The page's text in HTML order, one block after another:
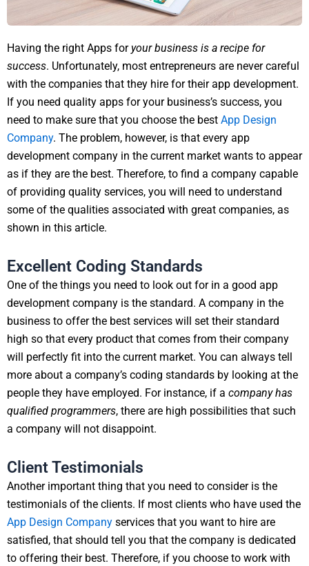
Having the right Apps for your business is a recipe for
success. Unfortunately, most entrepreneurs are never careful
with the companies that they hire for their app development.
If you need quality apps for your business’s success, you
need to make sure that you choose the best App Design
Company. The problem, however, is that every app
development company in the current market wants to appear
as if they are the best. Therefore, to find a company capable
of providing quality services, you will need to understand
some of the qualities associated with great companies, as
shown in this article.
Excellent Coding Standards
One of the things you need to look out for in a good app
development company is the standard. A company in the
business to offer the best services will set their standard
high so that every product that comes from their company
will perfectly fit into the current market. You can always tell
more about a company’s coding standards by looking at the
people they have employed. For instance, if a company has
qualified programmers, there are high possibilities that such
a company will not disappoint.
Client Testimonials
Another important thing that you need to consider is the
testimonials of the clients. If most clients who have used the
App Design Company services that you want to hire are
satisfied, that should tell you that the company is dedicated
to offering their best. Therefore, if you choose to work with